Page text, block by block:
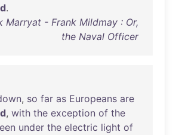
.
Marryat - Frank Mildmay : Or,
the Naval Officer
, so far as Europeans are
, with the exception of the
under the electric light of